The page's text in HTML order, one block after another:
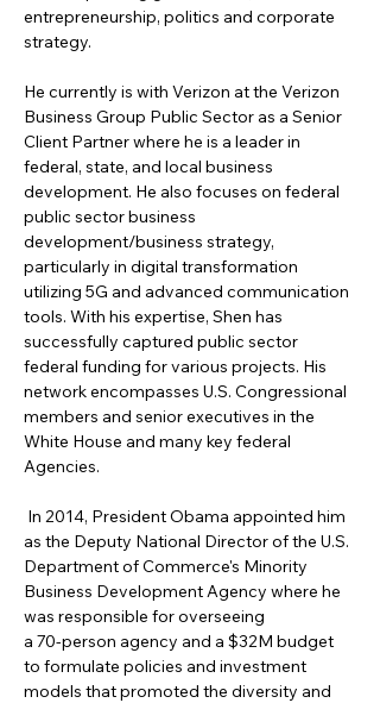
entrepreneurship, politics and corporate
strategy.
He currently is with Verizon at the Verizon
Business Group Public Sector as a Senior
Client Partner where he is a leader in
federal, state, and local business
development. He also focuses on federal
public sector business
development/business strategy,
particularly in digital transformation
utilizing 5G and advanced communication
tools. With his expertise, Shen has
successfully captured public sector
federal funding for various projects. His
network encompasses U.S. Congressional
members and senior executives in the
White House and many key federal
Agencies.
In 2014, President Obama appointed him
as the Deputy National Director of the U.S.
Department of Commerce's Minority
Business Development Agency where he
was responsible for overseeing
a 70-person agency and a $32M budget
to formulate policies and investment
models that promoted the diversity and